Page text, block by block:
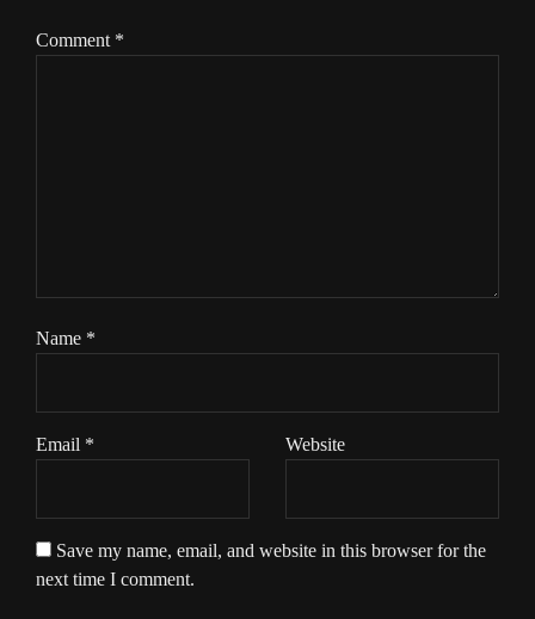
Comment *
Name *
Email * Website
Save my name, email, and website in this browser for the
next time I comment.